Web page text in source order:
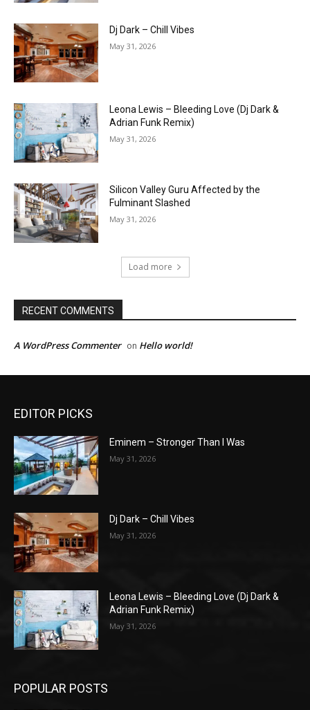
Dj Dark – Chill Vibes
May 31, 2026
Leona Lewis – Bleeding Love (Dj Dark &
Adrian Funk Remix)
May 31, 2026
Silicon Valley Guru Affected by the
Fulminant Slashed
May 31, 2026
Load more
RECENT COMMENTS
A WordPress Commenter on Hello world!
EDITOR PICKS
Eminem – Stronger Than I Was
May 31, 2026
Dj Dark – Chill Vibes
May 31, 2026
Leona Lewis – Bleeding Love (Dj Dark &
Adrian Funk Remix)
May 31, 2026
POPULAR POSTS